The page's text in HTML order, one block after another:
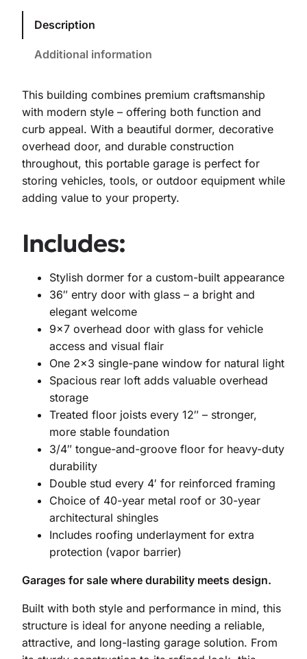
Description
Additional information
This building combines premium craftsmanship
with modern style – offering both function and
curb appeal. With a beautiful dormer, decorative
overhead door, and durable construction
throughout, this portable garage is perfect for
storing vehicles, tools, or outdoor equipment while
adding value to your property.
Includes:
Stylish dormer for a custom-built appearance
36″ entry door with glass – a bright and
elegant welcome
9×7 overhead door with glass for vehicle
access and visual flair
One 2×3 single-pane window for natural light
Spacious rear loft adds valuable overhead
storage
Treated floor joists every 12″ – stronger,
more stable foundation
3/4″ tongue-and-groove floor for heavy-duty
durability
Double stud every 4′ for reinforced framing
Choice of 40-year metal roof or 30-year
architectural shingles
Includes roofing underlayment for extra
protection (vapor barrier)
Garages for sale where durability meets design.
Built with both style and performance in mind, this
structure is ideal for anyone needing a reliable,
attractive, and long-lasting garage solution. From